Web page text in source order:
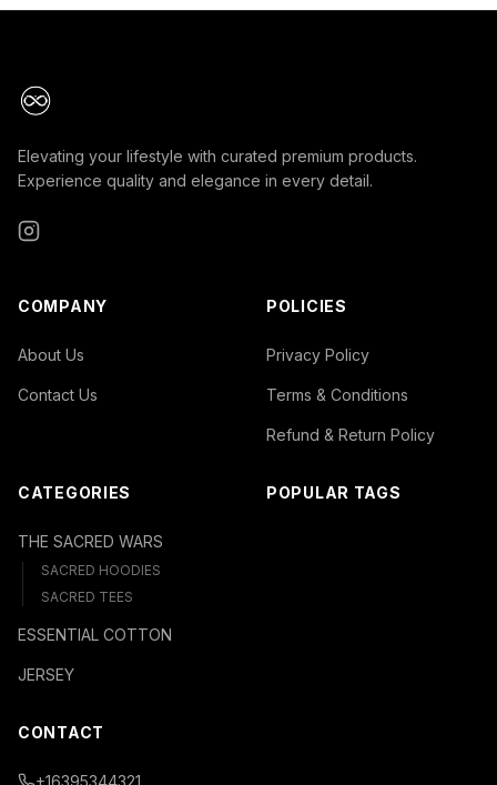
Elevating your lifestyle with curated premium products.
Experience quality and elegance in every detail.
COMPANY
About Us
Contact Us
POLICIES
Privacy Policy
Terms & Conditions
Refund & Return Policy
CATEGORIES
THE SACRED WARS
SACRED HOODIES
SACRED TEES
ESSENTIAL COTTON
JERSEY
POPULAR TAGS
CONTACT
+16395344321